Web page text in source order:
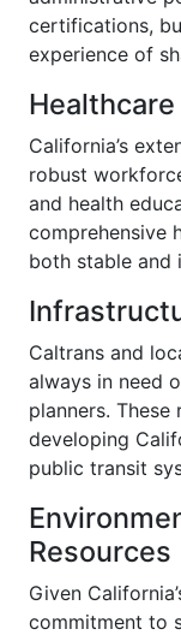
certifications,
experience of
California’s
robust
and health
comprehensive
both stable and
Caltrans and
always in need
planners.
developing
public transit
Resources
Given
commitment to